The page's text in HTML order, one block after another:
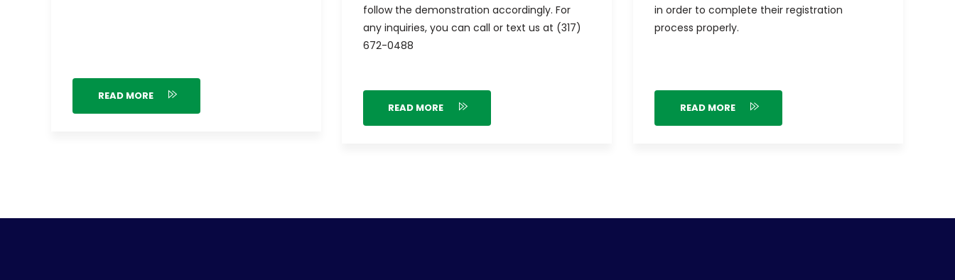
READ MORE
follow the demonstration accordingly. For
any inquiries, you can call or text us at (317)
672-0488
READ MORE
in order to complete their registration
process properly.
READ MORE